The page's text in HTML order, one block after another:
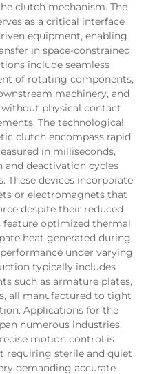
clutch mechanism. The
as a critical interface
equipment, enabling
in space-constrained
include seamless
of rotating components,
machinery, and
physical contact
The technological
clutch encompass rapid
in milliseconds,
deactivation cycles
These devices incorporate
or electromagnets that
despite their reduced
feature optimized thermal
heat generated during
under varying
typically includes
such as armature plates,
all manufactured to tight
Applications for the
numerous industries,
motion control is
requiring sterile and quiet
demanding accurate